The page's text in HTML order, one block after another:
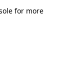
for more